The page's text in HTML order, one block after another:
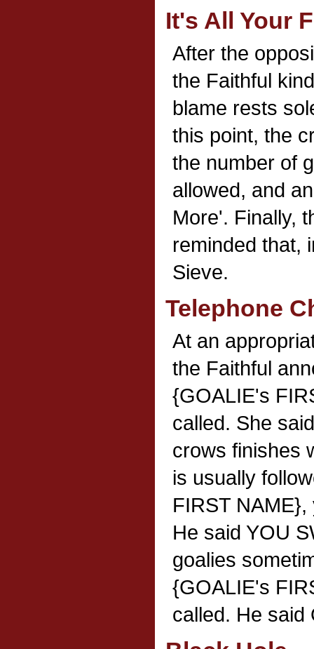
It's All Your
After the
the Faithful
blame rests
this point, the
the number of
allowed, and
More'. Finally,
reminded that,
Sieve.
Telephone
At an
the Faithful
{GOALIE's
called. She
crows finishes
is usually
FIRST
He said YOU
goalies
{GOALIE's
called. He said